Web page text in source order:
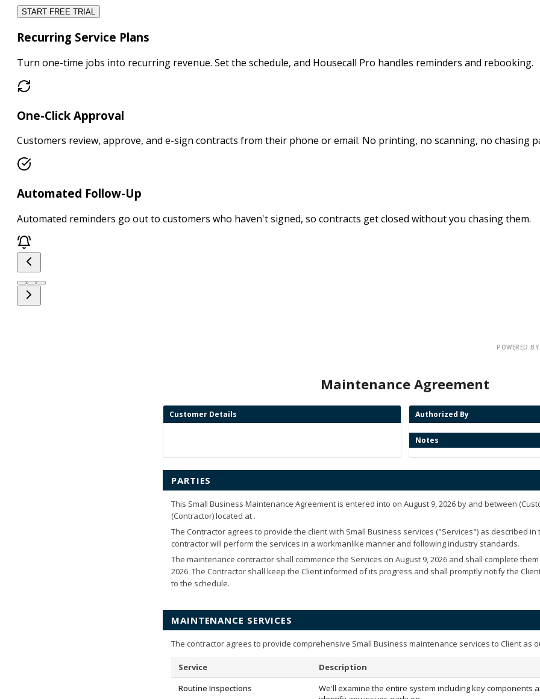
START FREE TRIAL
Recurring Service Plans
Turn one-time jobs into recurring revenue. Set the schedule, and Housecall Pro handles reminders and rebooking.
One-Click Approval
Customers review, approve, and e-sign contracts from their phone or email. No printing, no scanning, no chasing
Automated Follow-Up
Automated reminders go out to customers who haven't signed, so contracts get closed without you chasing them.
POWERED BY
Maintenance Agreement
Customer Details Authorized By
Notes
PARTIES
This Small Business Maintenance Agreement is entered into on August 9, 2026by and between
(Contractor) located at .
The Contractor agrees to provide the client with Small Business services ("Services") as described
contractor will perform the services in a workmanlike manner and following industry standards.
The maintenance contractor shall commence the Services on August 9, 2026 and shall complete
2026. The Contractor shall keep the Client informed of its progress and shall promptly notify the
to the schedule.
MAINTENANCE SERVICES
The contractor agrees to provide comprehensive Small Business maintenance services to Client as
Service
Description
Routine Inspections
We'll examine the entire system including key components